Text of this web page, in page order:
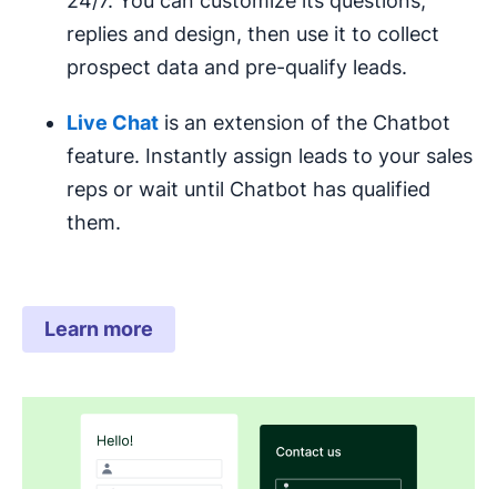
replies and design, then use it to collect
prospect data and pre-qualify leads.
Live Chat is an extension of the Chatbot
feature. Instantly assign leads to your sales
reps or wait until Chatbot has qualified
them.
Learn more